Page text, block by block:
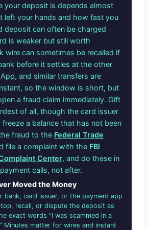
your deposit is depends almost
left your hands and how fast you
deposit can often be charged
is weaker but still worth
wire can sometimes be recalled if
before it settles at the other
and similar transfers are
so the window is short, but
a fraud claim immediately. Gift
of all, though the card issuer
a balance that has not been
fraud to the Federal Trade
file a complaint with the FBI
Center, and do these in
calls, not after.
Moved the Money
bank, card issuer, or the payment app
recall, or dispute the deposit as
exact words “I was scammed in a
Minutes matter for wires and instant